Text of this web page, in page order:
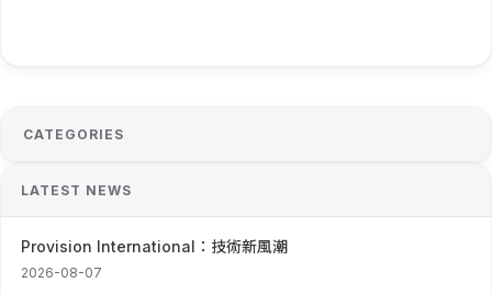
CATEGORIES
LATEST NEWS
Provision International：技術新風潮
2026-08-07